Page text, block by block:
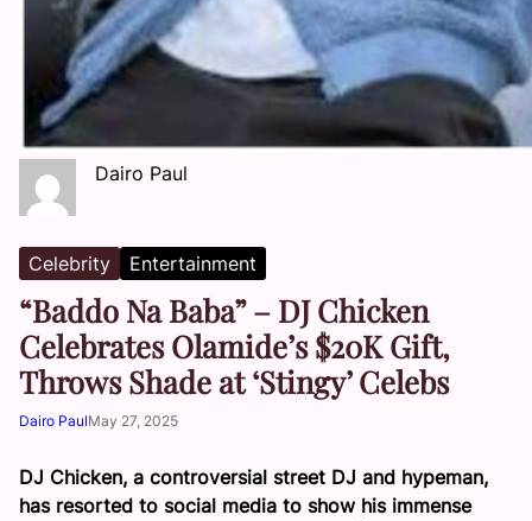
Dairo Paul
Celebrity Entertainment
“Baddo Na Baba” – DJ Chicken
Celebrates Olamide’s $20K Gift,
Throws Shade at ‘Stingy’ Celebs
Dairo PaulMay 27, 2025
DJ Chicken, a controversial street DJ and hypeman,
has resorted to social media to show his immense